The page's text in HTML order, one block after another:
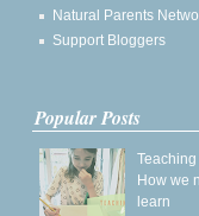
Natural Parents
Support Bloggers
Popular Posts
How we
learn